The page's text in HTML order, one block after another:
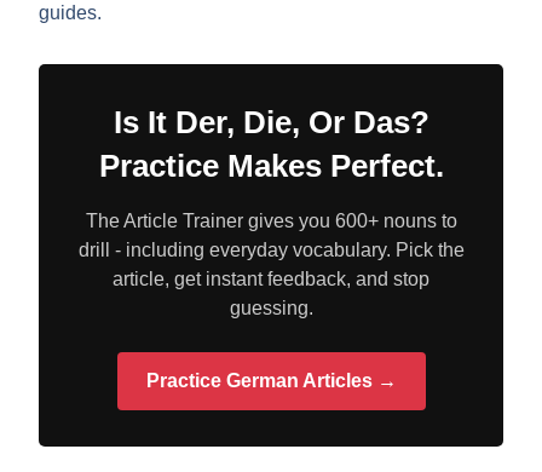
guides.
Is It Der, Die, Or Das?
Practice Makes Perfect.
The Article Trainer gives you 600+ nouns to
drill - including everyday vocabulary. Pick the
article, get instant feedback, and stop
guessing.
Practice German Articles →